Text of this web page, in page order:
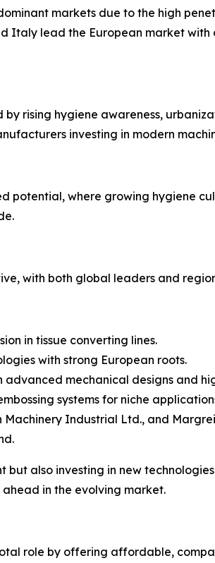
markets due to the high
Italy lead the European market
rising hygiene awareness,
investing in modern
potential, where growing hygiene
with both global leaders and
in tissue converting lines.
with strong European roots.
advanced mechanical designs and
systems for niche
Industrial Ltd., and
also investing in new
in the evolving market.
role by offering affordable,